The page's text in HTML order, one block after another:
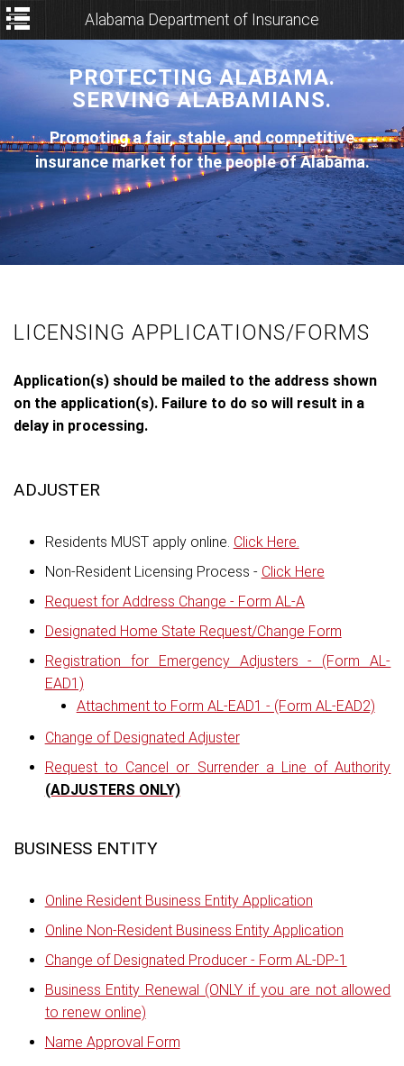
PROTECTING ALABAMA.
SERVING ALABAMIANS.
Promoting a fair, stable, and competitive
insurance market for the people of Alabama.
LICENSING APPLICATIONS/FORMS
Application(s) should be mailed to the address shown
on the application(s). Failure to do so will result in a
delay in processing.
ADJUSTER
Residents MUST apply online. Click Here.
Non-Resident Licensing Process - Click Here
Request for Address Change - Form AL-A
Designated Home State Request/Change Form
Registration for Emergency Adjusters - (Form AL-
EAD1)
Attachment to Form AL-EAD1 - (Form AL-EAD2)
Change of Designated Adjuster
Request to Cancel or Surrender a Line of Authority
(ADJUSTERS ONLY)
BUSINESS ENTITY
Online Resident Business Entity Application
Online Non-Resident Business Entity Application
Change of Designated Producer - Form AL-DP-1
Business Entity Renewal (ONLY if you are not allowed
to renew online)
Name Approval Form
Alabama Department of Insurance